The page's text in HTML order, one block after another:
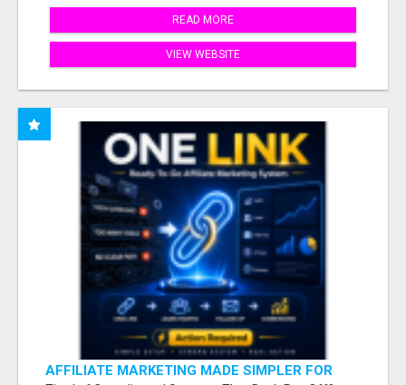
READ MORE
VIEW WEBSITE
AFFILIATE MARKETING MADE SIMPLER FOR